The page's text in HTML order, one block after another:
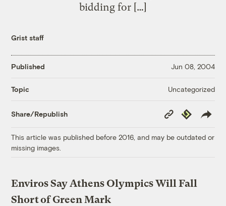
bidding for […]
Grist staff
Published Jun 08, 2004
Topic Uncategorized
Share/Republish
Copy
Link
Republish
This article was published before 2016, and may be outdated or
missing images.
Enviros Say Athens Olympics Will Fall
Short of Green Mark